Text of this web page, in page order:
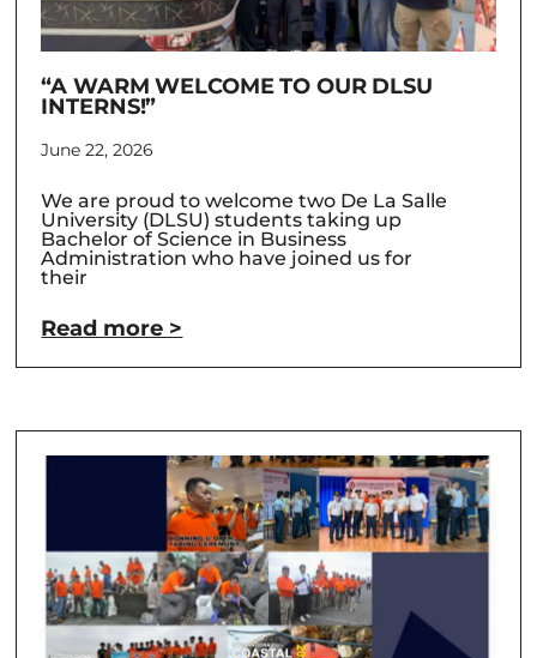
“A WARM WELCOME TO OUR DLSU
INTERNS!”
June 22, 2026
We are proud to welcome two De La Salle
University (DLSU) students taking up
Bachelor of Science in Business
Administration who have joined us for
their
Read more >